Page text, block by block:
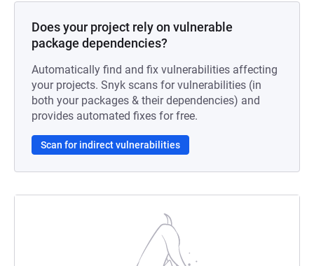
Does your project rely on vulnerable
package dependencies?
Automatically find and fix vulnerabilities affecting
your projects. Snyk scans for vulnerabilities (in
both your packages & their dependencies) and
provides automated fixes for free.
Scan for indirect vulnerabilities